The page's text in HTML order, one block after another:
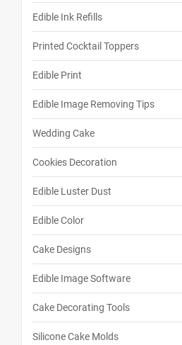
Edible Ink Refills
Printed Cocktail Toppers
Edible Print
Edible Image Removing Tips
Wedding Cake
Cookies Decoration
Edible Luster Dust
Edible Color
Cake Designs
Edible Image Software
Cake Decorating Tools
Silicone Cake Molds